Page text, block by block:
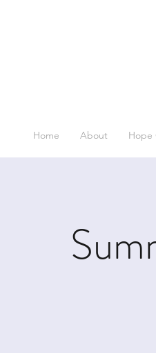
Home About Hope